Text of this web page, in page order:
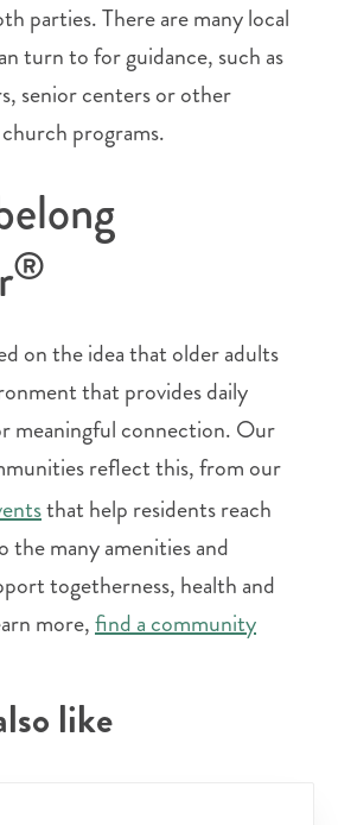
parties. There are many local
turn to for guidance, such as
senior centers or other
programs.
®
on the idea that older adults
that provides daily
meaningful connection. Our
reflect this, from our
that help residents reach
many amenities and
togetherness, health and
more,find a community
like